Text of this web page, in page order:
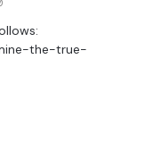
the-true-